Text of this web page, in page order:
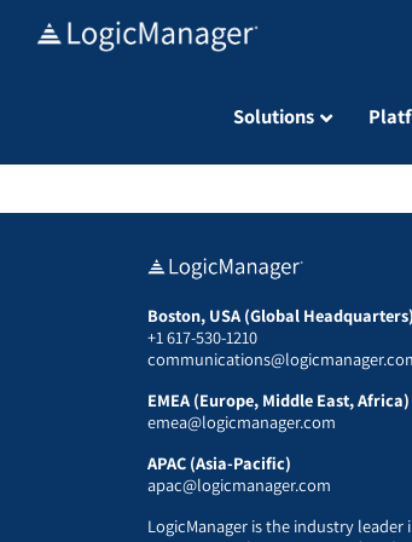
Solutions
Boston, USA (Global Headquarters)
+1 617-530-1210
EMEA (Europe, Middle East, Africa)
emea@logicmanager.com
APAC (Asia-Pacific)
apac@logicmanager.com
LogicManager is the industry leader